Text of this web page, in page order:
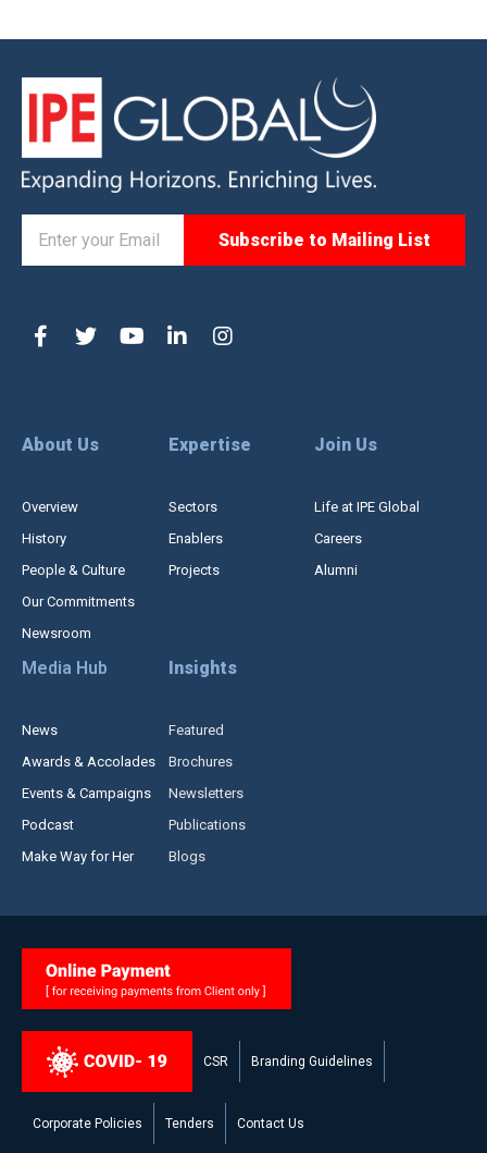
About Us
Overview
History
People & Culture
Our Commitments
Newsroom
Expertise
Sectors
Enablers
Projects
Join Us
Life at IPE Global
Careers
Alumni
Media Hub
News
Awards & Accolades
Events & Campaigns
Podcast
Make Way for Her
Insights
Featured
Brochures
Newsletters
Publications
Blogs
CSR Branding Guidelines
Corporate Policies Tenders Contact Us